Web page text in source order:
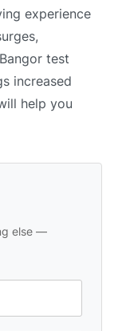
experience
test
increased
help you
else —